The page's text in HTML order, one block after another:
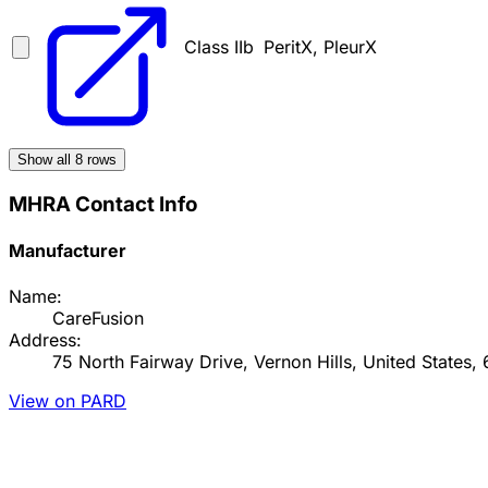
Class IIb PeritX, PleurX
Show all 8 rows
MHRA Contact Info
Manufacturer
Name:
CareFusion
Address:
75 North Fairway Drive, Vernon Hills, United States,
View on PARD